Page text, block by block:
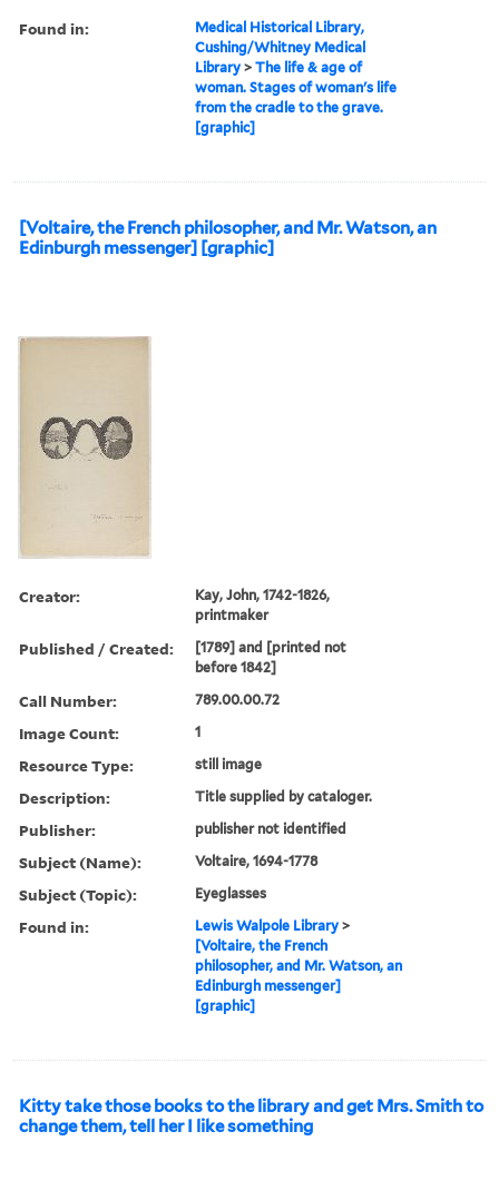
Found in:
Medical Historical Library,
Cushing/Whitney Medical
Library >The life & age of
woman. Stages of woman's life
from the cradle to the grave.
[graphic]
[Voltaire, the French philosopher, and Mr. Watson, an
Edinburgh messenger] [graphic]
Creator:
Kay, John, 1742-1826,
printmaker
Published / Created:
[1789] and [printed not
before 1842]
Call Number: 789.00.00.72
Image Count: 1
Resource Type: still image
Description: Title supplied by cataloger.
Publisher: publisher not identified
Subject (Name): Voltaire, 1694-1778
Subject (Topic): Eyeglasses
Found in: Lewis Walpole Library >
[Voltaire, the French
philosopher, and Mr. Watson, an
Edinburgh messenger]
[graphic]
Kitty take those books to the library and get Mrs. Smith to
change them, tell her I like something